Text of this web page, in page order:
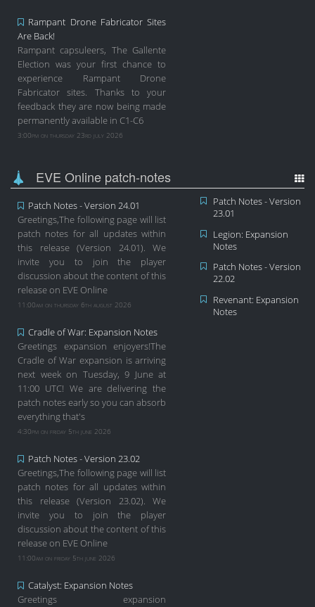
Rampant Drone Fabricator Sites
Are Back!
Rampant capsuleers, The Gallente
Election was your first chance to
experience Rampant Drone
Fabricator sites. Thanks to your
feedback they are now being made
permanently available in C1-C6
3:00pm on thursday 23rd july 2026
EVE Online patch-notes
Patch Notes - Version 24.01
Greetings,The following page will list
patch notes for all updates within
this release (Version 24.01). We
invite you to join the player
discussion about the content of this
release on EVE Online
11:00am on thursday 6th august 2026
Cradle of War: Expansion Notes
Greetings expansion enjoyers!The
Cradle of War expansion is arriving
next week on Tuesday, 9 June at
11:00 UTC! We are delivering the
patch notes early so you can absorb
everything that's
4:30pm on friday 5th june 2026
Patch Notes - Version 23.02
Greetings,The following page will list
patch notes for all updates within
this release (Version 23.02). We
invite you to join the player
discussion about the content of this
release on EVE Online
11:00am on friday 5th june 2026
Catalyst: Expansion Notes
Greetings expansion
Patch Notes - Version
23.01
Legion: Expansion
Notes
Patch Notes - Version
22.02
Revenant: Expansion
Notes